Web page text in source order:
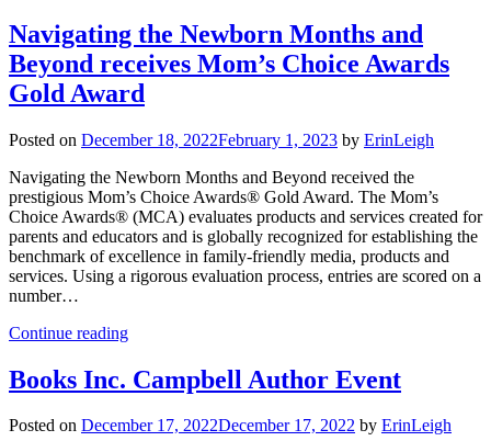
Navigating the Newborn Months and
Beyond receives Mom’s Choice Awards
Gold Award
Posted on December 18, 2022February 1, 2023 by ErinLeigh
Navigating the Newborn Months and Beyond received the
prestigious Mom’s Choice Awards® Gold Award. The Mom’s
Choice Awards® (MCA) evaluates products and services created for
parents and educators and is globally recognized for establishing the
benchmark of excellence in family-friendly media, products and
services. Using a rigorous evaluation process, entries are scored on a
number…
Continue reading
Books Inc. Campbell Author Event
Posted on December 17, 2022December 17, 2022 by ErinLeigh